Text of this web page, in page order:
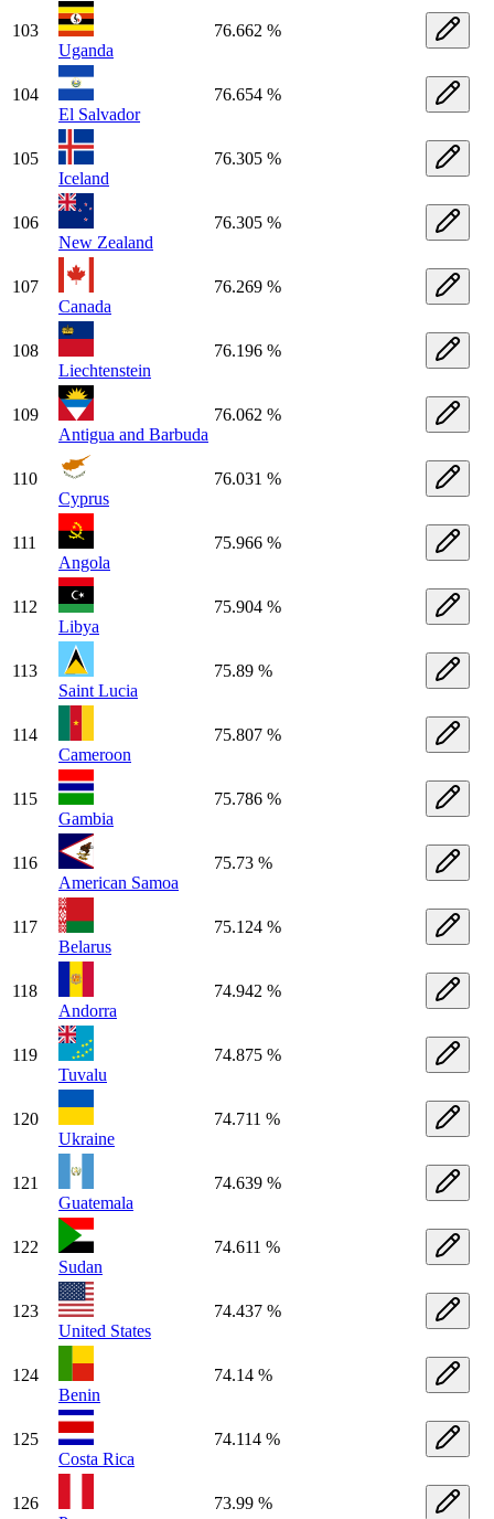
103
Uganda
76.662 %
104
El Salvador
76.654 %
105
Iceland
76.305 %
106
New Zealand
76.305 %
107
Canada
76.269 %
108
Liechtenstein
76.196 %
109
Antigua and Barbuda
76.062 %
110
Cyprus
76.031 %
111
Angola
75.966 %
112
Libya
75.904 %
113
Saint Lucia
75.89 %
114
Cameroon
75.807 %
115
Gambia
75.786 %
116
American Samoa
75.73 %
117
Belarus
75.124 %
118
Andorra
74.942 %
119
Tuvalu
74.875 %
120
Ukraine
74.711 %
121
Guatemala
74.639 %
122
Sudan
74.611 %
123
United States
74.437 %
124
Benin
74.14 %
125
Costa Rica
74.114 %
126
73.99 %